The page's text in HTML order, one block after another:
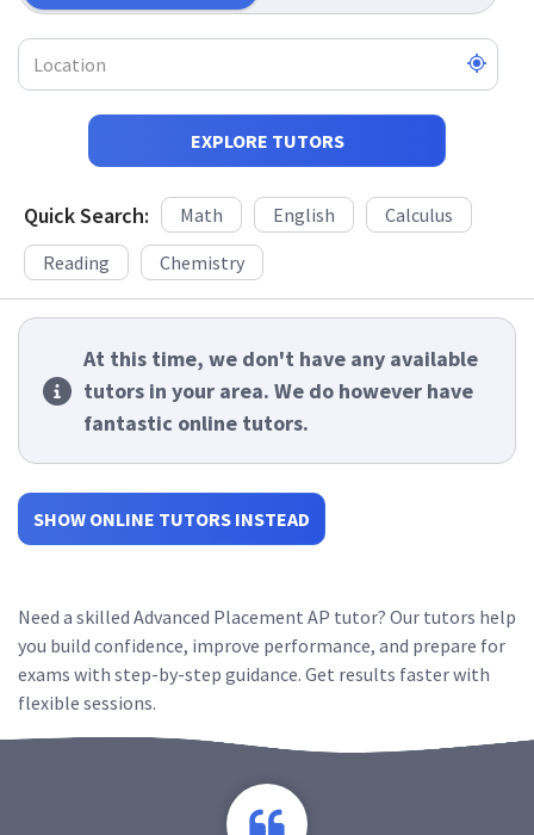
EXPLORE TUTORS
Quick Search: Math English
Calculus
Reading
Chemistry
At this time, we don't have any available
tutors in your area. We do however have
fantastic online tutors.
SHOW ONLINE TUTORS INSTEAD
Need a skilled Advanced Placement AP tutor? Our tutors help
you build confidence, improve performance, and prepare for
exams with step-by-step guidance. Get results faster with
flexible sessions.